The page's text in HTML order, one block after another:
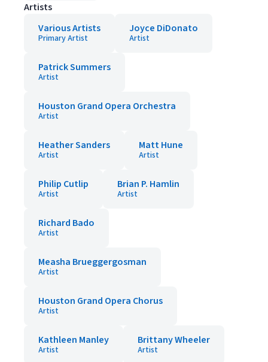
Artists
Various Artists
Primary Artist
Joyce DiDonato
Artist
Patrick Summers
Artist
Houston Grand Opera Orchestra
Artist
Heather Sanders
Artist
Matt Hune
Artist
Philip Cutlip
Artist
Brian P. Hamlin
Artist
Richard Bado
Artist
Measha Brueggergosman
Artist
Houston Grand Opera Chorus
Artist
Kathleen Manley
Artist
Brittany Wheeler
Artist